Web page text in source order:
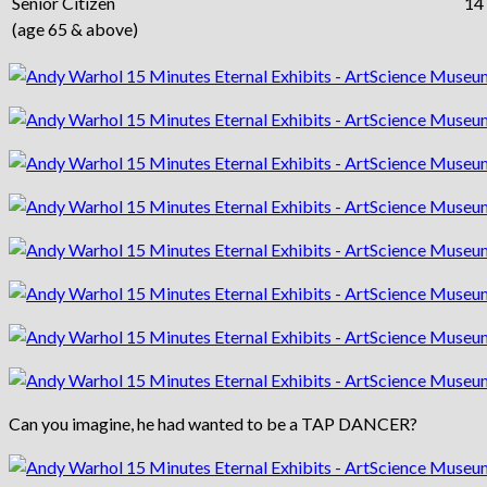
(age 65 & above)
Can you imagine, he had wanted to be a TAP DANCER?